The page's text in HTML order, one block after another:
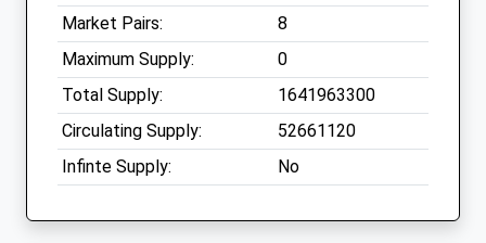
Market Pairs:
8
Maximum Supply:
0
Total Supply:
1641963300
Circulating Supply:
52661120
Infinte Supply:
No